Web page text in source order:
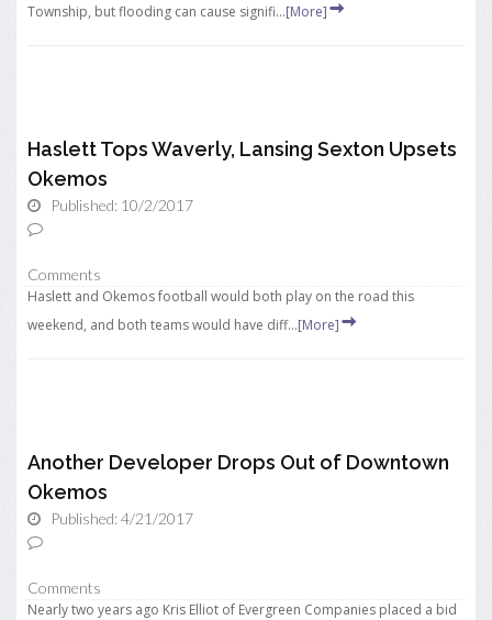
Township, but flooding can cause signifi...[More]
Haslett Tops Waverly, Lansing Sexton Upsets
Okemos
Published: 10/2/2017
Comments
Haslett and Okemos football would both play on the road this
weekend, and both teams would have diff...[More]
Another Developer Drops Out of Downtown
Okemos
Published: 4/21/2017
Comments
Nearly two years ago Kris Elliot of Evergreen Companies placed a bid